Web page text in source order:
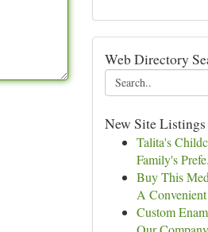
Web Directory
New Site Listings
Talita's
Family's
Buy This
A
Custom